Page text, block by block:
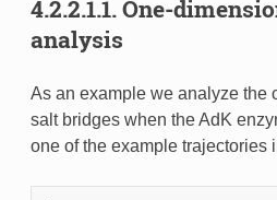
4.2.2.1.1.One-
analysis
As an example we analyze the
salt bridges when the AdK
one of the example trajectories